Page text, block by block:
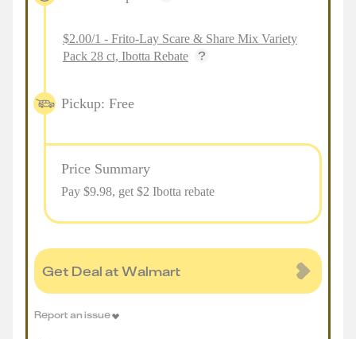
$2.00/1 - Frito-Lay Scare & Share Mix Variety
Pack 28 ct, Ibotta Rebate
Pickup: Free
Price Summary
Pay $9.98, get $2 Ibotta rebate
Get Deal at Walmart
Report an issue